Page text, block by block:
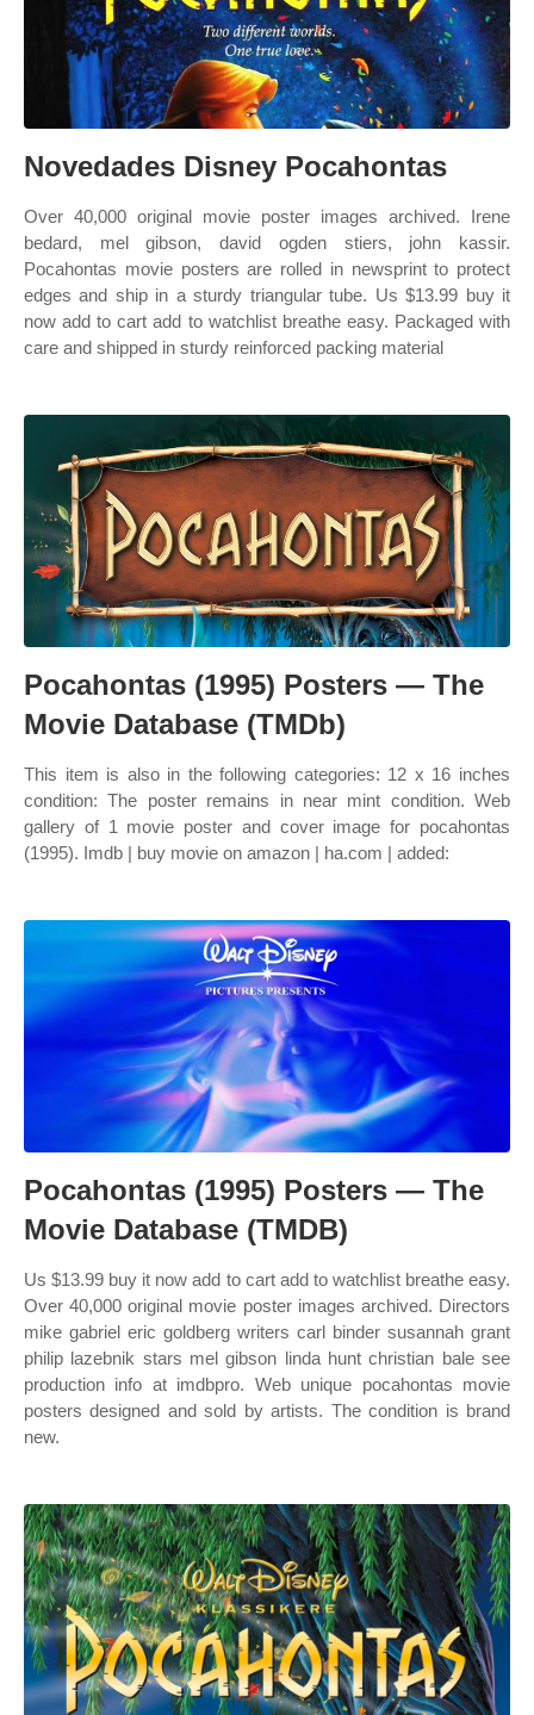
Novedades Disney Pocahontas
Over 40,000 original movie poster images archived. Irene
bedard, mel gibson, david ogden stiers, john kassir.
Pocahontas movie posters are rolled in newsprint to protect
edges and ship in a sturdy triangular tube. Us $13.99 buy it
now add to cart add to watchlist breathe easy. Packaged with
care and shipped in sturdy reinforced packing material
Pocahontas (1995) Posters — The
Movie Database (TMDb)
This item is also in the following categories: 12 x 16 inches
condition: The poster remains in near mint condition. Web
gallery of 1 movie poster and cover image for pocahontas
(1995). Imdb | buy movie on amazon | ha.com | added:
Pocahontas (1995) Posters — The
Movie Database (TMDB)
Us $13.99 buy it now add to cart add to watchlist breathe easy.
Over 40,000 original movie poster images archived. Directors
mike gabriel eric goldberg writers carl binder susannah grant
philip lazebnik stars mel gibson linda hunt christian bale see
production info at imdbpro. Web unique pocahontas movie
posters designed and sold by artists. The condition is brand
new.